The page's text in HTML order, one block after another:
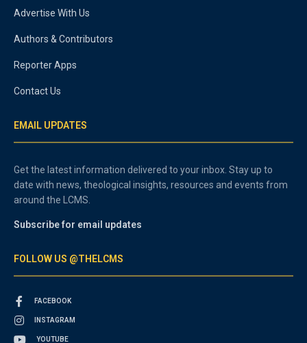
Advertise With Us
Authors & Contributors
Reporter Apps
Contact Us
EMAIL UPDATES
Get the latest information delivered to your inbox. Stay up to
date with news, theological insights, resources and events from
around the LCMS.
Subscribe for email updates
FOLLOW US @THELCMS
FACEBOOK
INSTAGRAM
YOUTUBE